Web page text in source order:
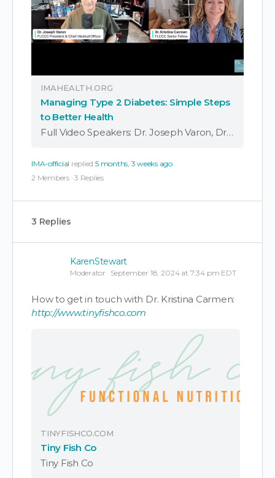
IMAHEALTH.ORG
Managing Type 2 Diabetes: Simple Steps
to Better Health
Full Video Speakers: Dr. Joseph Varon, Dr. Kristina Carman, FLCCC President Dr. Joseph Varon and Naturopathic Doctor & Senior Fellow Kristina Carman discuss the growing issue of type 2 diabetes and how it impacts overall health. The doctors also look …
IMA-official replied 5 months, 3 weeks ago
2 Members · 3 Replies
3 Replies
KarenStewart
Moderator September 18, 2024 at 7:34 pm EDT
How to get in touch with Dr. Kristina Carmen:
http://www.tinyfishco.com
TINYFISHCO.COM
Tiny Fish Co
Tiny Fish Co